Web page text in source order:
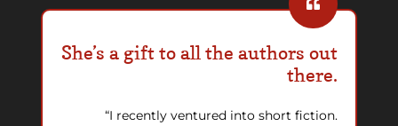
She’s a gift to all the authors out
there.
“I recently ventured into short fiction.